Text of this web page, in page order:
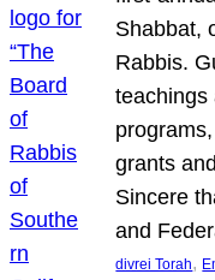
Shabbat,
Rabbis.
teachings
grants
Sincere
and
divrei Torah,